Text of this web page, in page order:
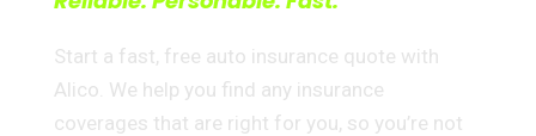
Start a fast, free auto insurance quote with
Alico. We help you find any insurance
coverages that are right for you, so you’re not